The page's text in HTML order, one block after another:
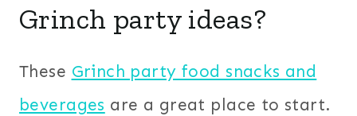
Grinch party ideas?
These Grinch party food snacks and
beverages are a great place to start.